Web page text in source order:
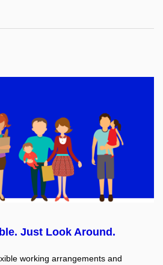
Just Look Around.
working arrangements and